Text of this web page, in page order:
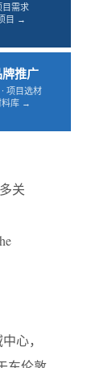
目需求
目 →
推广
项目选材
料库 →
关
心，